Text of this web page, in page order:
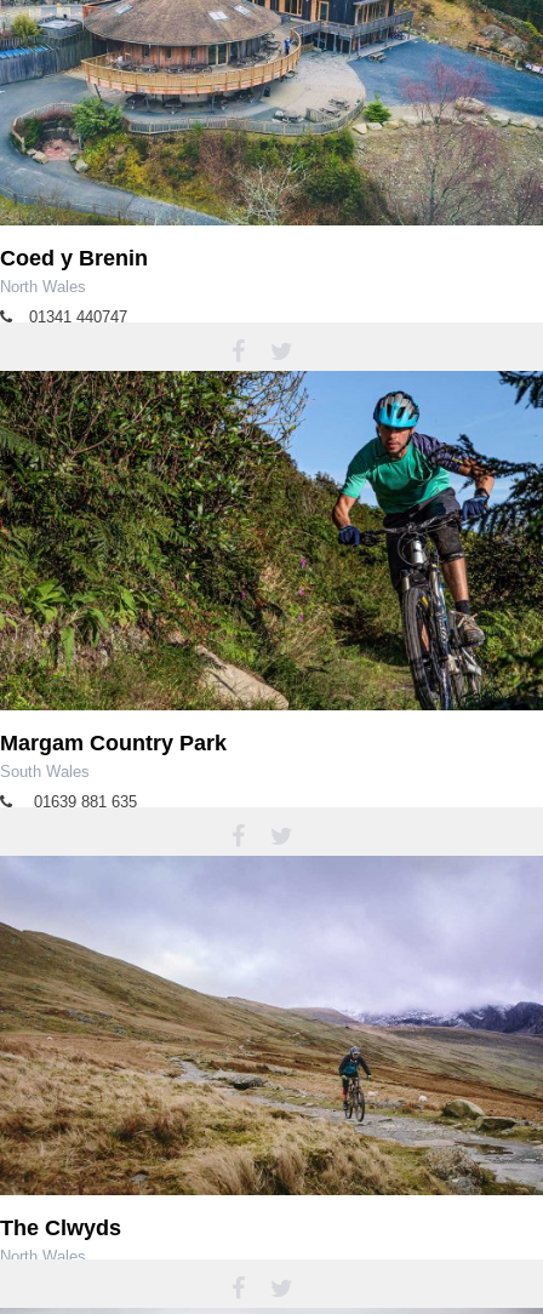
Coed y Brenin
North Wales
01341 440747
coedybrenin@cyfoethnaturiolcymru.gov.uk
Margam Country Park
South Wales
01639 881 635
The Clwyds
North Wales